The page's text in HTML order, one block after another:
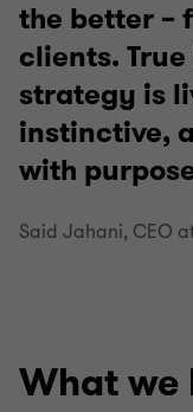
the better –
clients.
strategy is
instinctive,
with
Said Jahani, CEO
What we